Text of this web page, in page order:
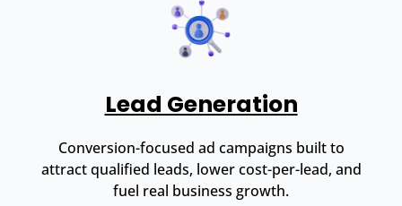
Lead Generation
Conversion-focused ad campaigns built to
attract qualified leads, lower cost-per-lead, and
fuel real business growth.